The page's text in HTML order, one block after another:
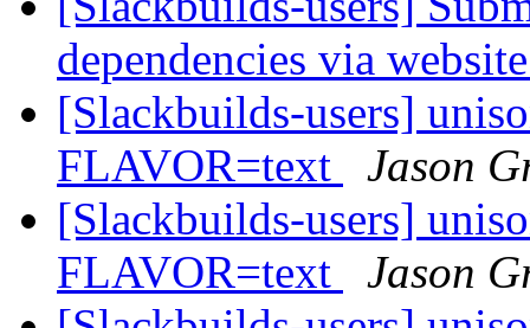
dependencies via
[Slackbuilds-users]
FLAVOR=text
Jason
[Slackbuilds-users]
FLAVOR=text
Jason